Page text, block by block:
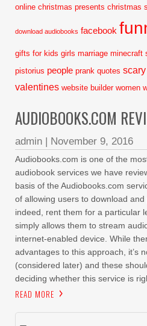
online christmas presents christmas
download audiobooks facebook
gifts for kids girls marriage minecraft
pistorius people prank quotes scary
valentines website builder women
AUDIOBOOKS.COM
admin | November 9, 2016
Audiobooks.com is one of the
audiobook services we have
basis of the Audiobooks.com
of allowing users to download
indeed, rent them for a particular
simply allows them to stream
internet-enabled device. While
advantages to this approach, it’s
(considered later) and these
deciding whether this service is
READ MORE